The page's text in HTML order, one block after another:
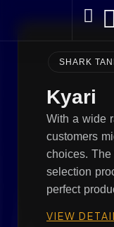
SHARK
Kyari
With a wide
customers
choices.
selection
perfect
VIEW